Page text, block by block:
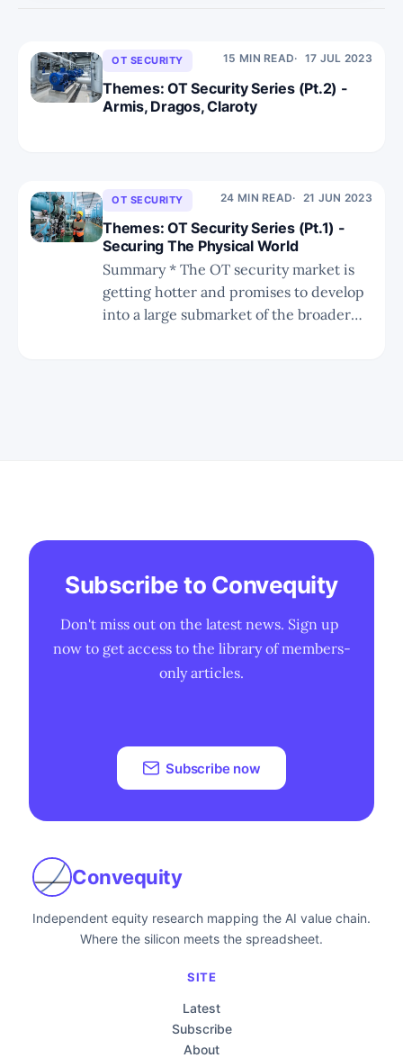
OT SECURITY 15 MIN READ 17 JUL 2023
Themes: OT Security Series (Pt.2) -
Armis, Dragos, Claroty
OT SECURITY 24 MIN READ 21 JUN 2023
Themes: OT Security Series (Pt.1) -
Securing The Physical World
Summary * The OT security market is
getting hotter and promises to develop
into a large submarket of the broader
Subscribe to Convequity
Don't miss out on the latest news. Sign up
now to get access to the library of members-
only articles.
Subscribe now
Convequity
Independent equity research mapping the AI value chain.
Where the silicon meets the spreadsheet.
SITE
Latest
Subscribe
About